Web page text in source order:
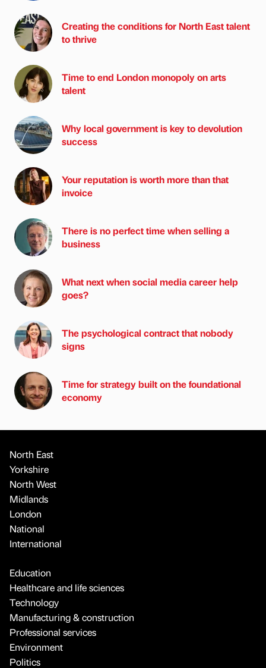
Creating the conditions for North East talent
to thrive
Time to end London monopoly on arts
talent
Why local government is key to devolution
success
Your reputation is worth more than that
invoice
There is no perfect time when selling a
business
What next when social media career help
goes?
The psychological contract that nobody
signs
Time for strategy built on the foundational
economy
North East
Yorkshire
North West
Midlands
London
National
International
Education
Healthcare and life sciences
Technology
Manufacturing & construction
Professional services
Environment
Politics